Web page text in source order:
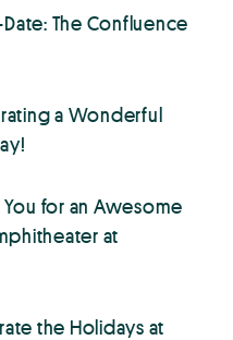
Date: The Confluence
a Wonderful
You for an Awesome
at
the Holidays at